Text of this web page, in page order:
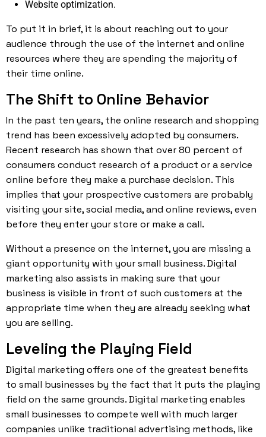
Website optimization.
To put it in brief, it is about reaching out to your
audience through the use of the internet and online
resources where they are spending the majority of
their time online.
The Shift to Online Behavior
In the past ten years, the online research and shopping
trend has been excessively adopted by consumers.
Recent research has shown that over 80 percent of
consumers conduct research of a product or a service
online before they make a purchase decision. This
implies that your prospective customers are probably
visiting your site, social media, and online reviews, even
before they enter your store or make a call.
Without a presence on the internet, you are missing a
giant opportunity with your small business. Digital
marketing also assists in making sure that your
business is visible in front of such customers at the
appropriate time when they are already seeking what
you are selling.
Leveling the Playing Field
Digital marketing offers one of the greatest benefits
to small businesses by the fact that it puts the playing
field on the same grounds. Digital marketing enables
small businesses to compete well with much larger
companies unlike traditional advertising methods, like